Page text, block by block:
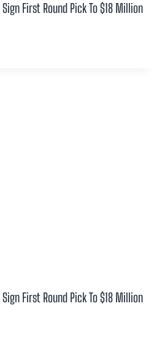
First Round Pick To $18 Million
First Round Pick To $18 Million